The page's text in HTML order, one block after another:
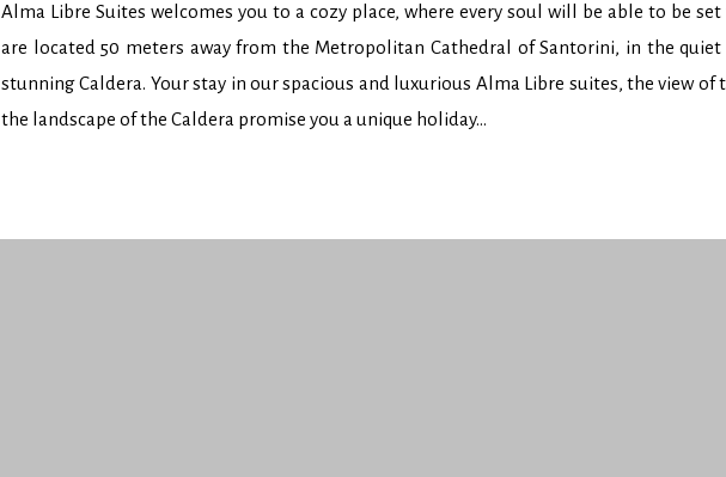
Alma Libre Suites welcomes you to a cozy place, where every soul will be able to be set
are located 50 meters away from the Metropolitan Cathedral of Santorini, in the
stunning Caldera. Your stay in our spacious and luxurious Alma Libre suites, the view of
the landscape of the Caldera promise you a unique holiday…